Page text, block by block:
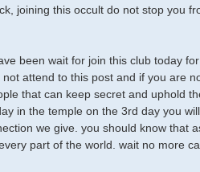
joining this occult do not stop you
been wait for join this club today
attend to this post and if you are
that can keep secret and uphold
in the temple on the 3rd day you
we give. you should know that
part of the world. wait no more